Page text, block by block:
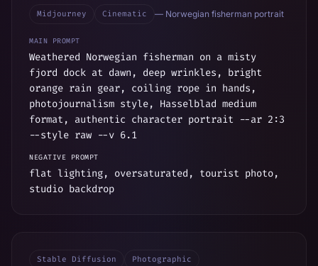
Midjourney Cinematic — Norwegian fisherman portrait
MAIN PROMPT
Weathered Norwegian fisherman on a misty
fjord dock at dawn, deep wrinkles, bright
orange rain gear, coiling rope in hands,
photojournalism style, Hasselblad medium
format, authentic character portrait --ar 2:3
--style raw --v 6.1
NEGATIVE PROMPT
flat lighting, oversaturated, tourist photo,
studio backdrop
Stable Diffusion
Photographic